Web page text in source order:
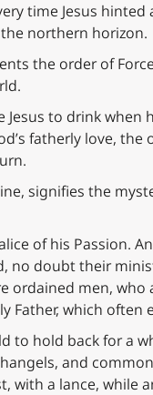
time Jesus hinted
northern horizon.
the order of
to drink when
fatherly love,
signifies the
of his Passion.
no doubt their
ordained men,
which often
to hold back for a
and
with a lance, while